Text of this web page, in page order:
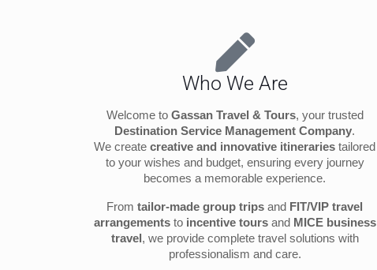
Who We Are
Welcome to Gassan Travel & Tours, your trusted
Destination Service Management Company.
We createcreative and innovative itineraries tailored
to your wishes and budget, ensuring every journey
becomes a memorable experience.
Fromtailor-made group trips and FIT/VIP travel
arrangementsto incentive toursand MICE business
travel , we provide complete travel solutions with
professionalism and care.